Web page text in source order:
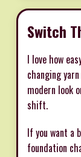
Switch
I love how
changing
modern look
shift.
If you want a
foundation